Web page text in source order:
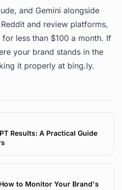
and Gemini alongside
and review platforms,
less than $100 a month. If
your brand stands in the
it properly at bing.ly.
Results: A Practical Guide
to Monitor Your Brand's